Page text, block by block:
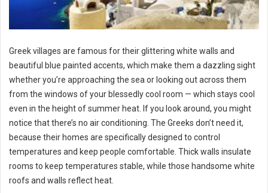
Greek villages are famous for their glittering white walls and
beautiful blue painted accents, which make them a dazzling sight
whether you’re approaching the sea or looking out across them
from the windows of your blessedly cool room — which stays cool
even in the height of summer heat. If you look around, you might
notice that there’s no air conditioning. The Greeks don’t need it,
because their homes are specifically designed to control
temperatures and keep people comfortable. Thick walls insulate
rooms to keep temperatures stable, while those handsome white
roofs and walls reflect heat.